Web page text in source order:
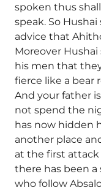
spoken thus
speak. So
advice that
Moreover
his men that
fierce like a bear
And your father
not spend the
has now hidden
another place
at the first attack
there has been
who follow